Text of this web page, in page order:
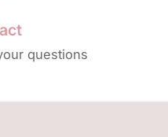
questions